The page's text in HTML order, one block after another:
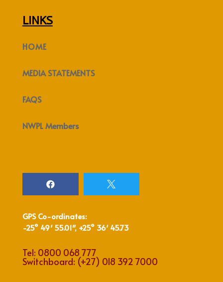
LINKS
HOME
MEDIA STATEMENTS
FAQS
NWPL Members
 
GPS Co-ordinates:
-25° 49′ 55.01″, +25° 36′ 45.73
Tel: 0800 068 777
Switchboard: (+27) 018 392 7000